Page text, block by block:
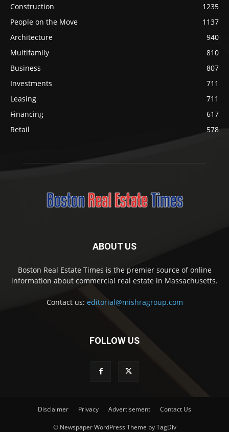
Construction
1235
People on the Move
1137
Architecture
940
Multifamily
810
Business
807
Investments
711
Leasing
711
Financing
617
Retail
578
ABOUT US
Boston Real Estate Times is the premier source of online
information about commercial real estate in Massachusetts.
Contact us: editorial@mishragroup.com
FOLLOW US
Disclaimer Privacy Advertisement Contact Us
© Newspaper WordPress Theme by TagDiv